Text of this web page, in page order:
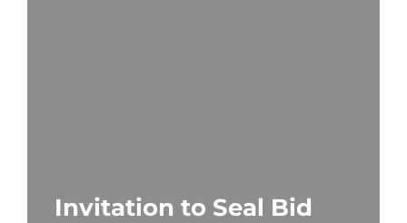
Invitation to Seal Bid